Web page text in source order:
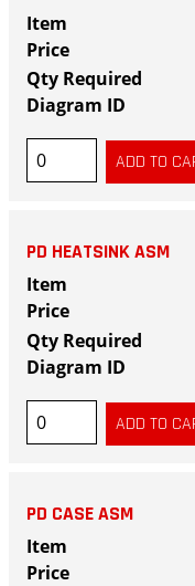
PD HEATSINK ASM
PD CASE ASM